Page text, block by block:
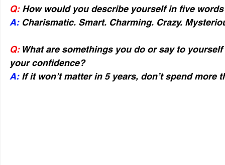
Q: How would you describe yourself in five
A: Charismatic. Smart. Charming. Crazy.
Q: What are somethings you do or say to
your confidence?
A: If it won’t matter in 5 years, don’t spend more